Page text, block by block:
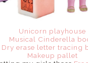
Unicorn playhouse
Musical Cinderella
Dry erase letter tracing
Makeup pallet